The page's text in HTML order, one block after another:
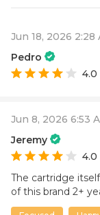
Jun 18, 2026 2:28
Pedro
4.0
Jun 8, 2026 6:53
Jeremy
4.0
The cartridge
of this brand 2+